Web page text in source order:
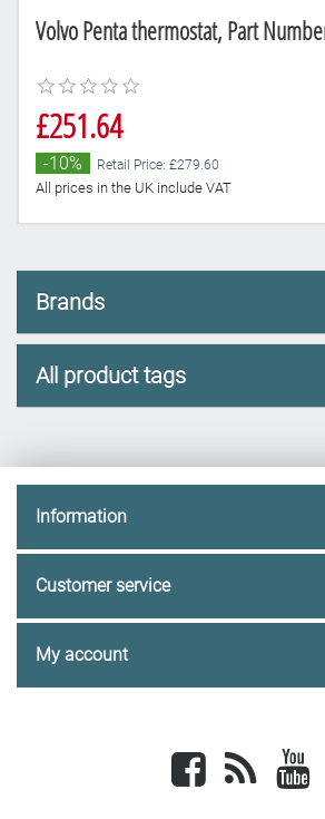
Volvo Penta thermostat, Part
£251.64
-10% Retail Price: £279.60
All prices in the UK include VAT
Brands
All product tags
Information
Customer service
My account
Facebook newsrss